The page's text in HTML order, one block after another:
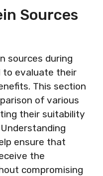
Sources
sources during
to evaluate their
This section
of various
their suitability
ensure that
the
compromising